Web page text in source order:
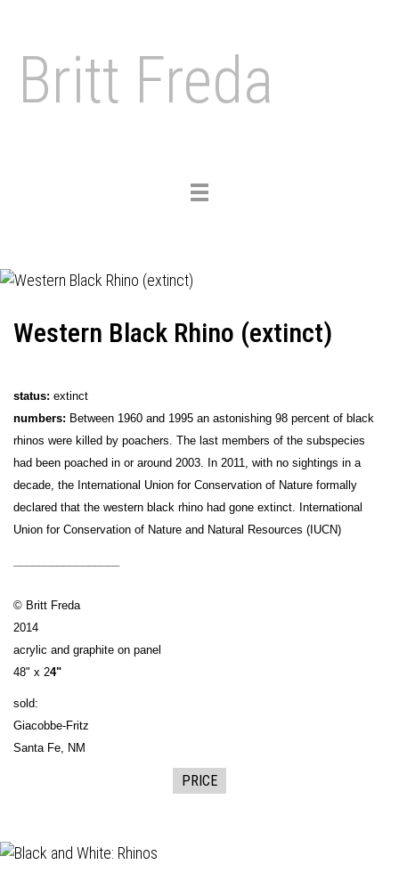
Britt Freda
Toggle
Western Black Rhino (extinct)
status: extinct
numbers: Between 1960 and 1995 an astonishing 98 percent of black
rhinos were killed by poachers. The last members of the subspecies
had been poached in or around 2003. In 2011, with no sightings in a
decade, the International Union for Conservation of Nature formally
declared that the western black rhino had gone extinct. International
Union for Conservation of Nature and Natural Resources (IUCN)
© Britt Freda
2014
acrylic and graphite on panel
48" x 24"
sold:
Giacobbe-Fritz
Santa Fe, NM
PRICE